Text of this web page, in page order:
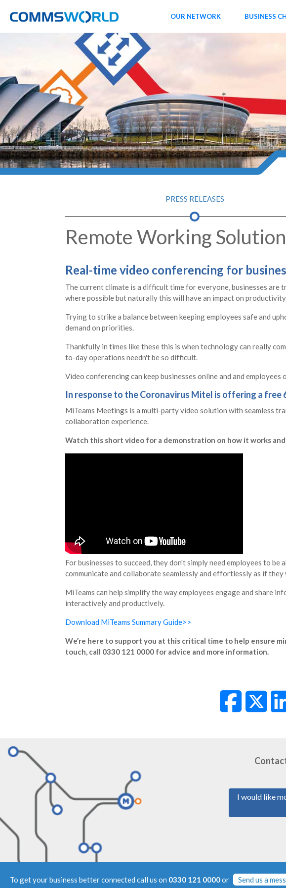
OUR NETWORK BUSINESS
PRESS RELEASES
Remote Working
Real-time video conferencing for
The current climate is a difficult time for everyone, businesses
where possible but naturally this will have an impact on
Trying to strike a balance between keeping employees safe and
demand on priorities.
Thankfully in times like these this is when technology can really
to-day operations needn't be so difficult.
Video conferencing can keep businesses online and and
In response to the Coronavirus Mitel is offering a
MiTeams Meetings is a multi-party video solution with seamless
collaboration experience.
Watch this short video for a demonstration on how it works
For businesses to succeed, they don't simply need employees to
communicate and collaborate seamlessly and effortlessly as if
MiTeams can help simplify the way employees engage and share
interactively and productively.
Download MiTeams Summary Guide>>
We’re here to support you at this critical time to help ensure
touch, call 0330 121 0000 for advice and more information.
I would like
To get your business better connected call us on 0330 121 0000or Send us a